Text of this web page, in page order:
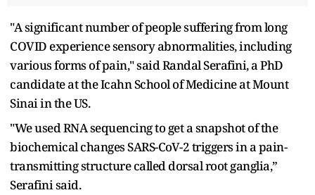
"A significant number of people suffering from long
COVID experience sensory abnormalities, including
various forms of pain," said Randal Serafini, a PhD
candidate at the Icahn School of Medicine at Mount
Sinai in the US.
"We used RNA sequencing to get a snapshot of the
biochemical changes SARS-CoV-2 triggers in a pain-
transmitting structure called dorsal root ganglia,”
Serafini said.